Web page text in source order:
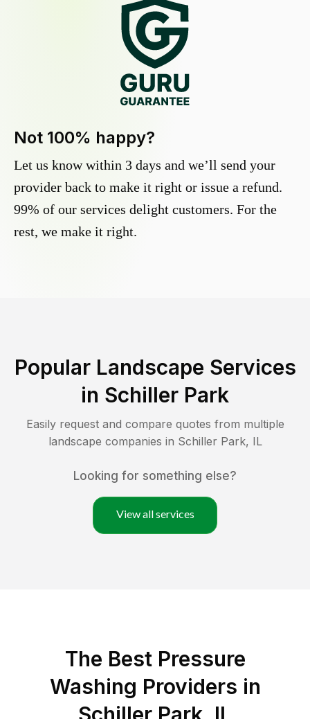
Not 100% happy?
Let us know within 3 days and we’ll send your
provider back to make it right or issue a refund.
99% of our services delight customers. For the
rest, we make it right.
Popular Landscape Services
in Schiller Park
Easily request and compare quotes from multiple
landscape companies in Schiller Park, IL
Looking for something else?
View all services
The Best Pressure
Washing Providers in